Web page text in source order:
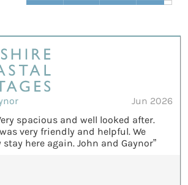
Jun 2026
spacious and well looked after.
very friendly and helpful. We
here again. John and Gaynor”